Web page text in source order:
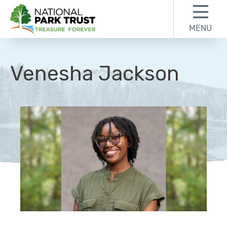
National Park Trust
MENU
Venesha Jackson